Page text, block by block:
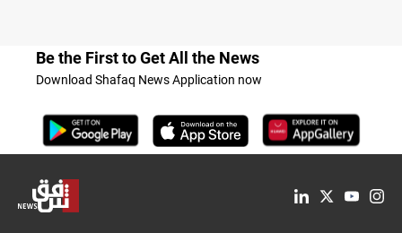
Be the First to Get All the News
Download Shafaq News Application now